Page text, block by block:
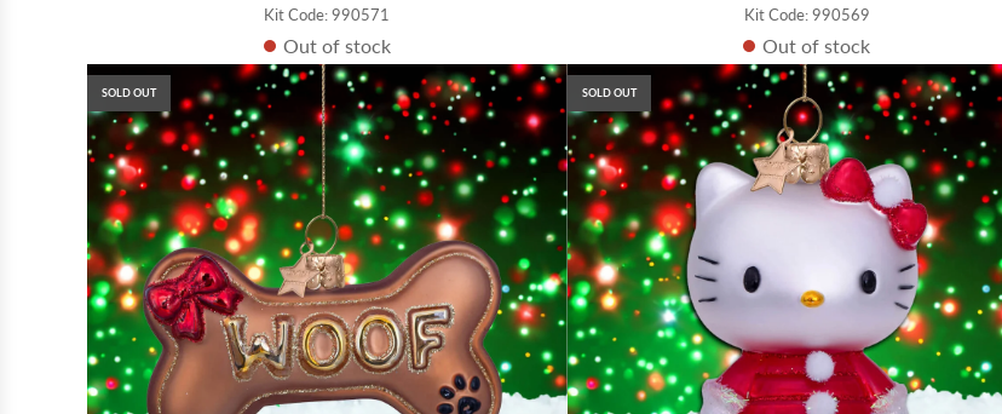
Kit Code: 990571
Out of stock
Kit Code: 990569
Out of stock
SOLD OUT SOLD OUT